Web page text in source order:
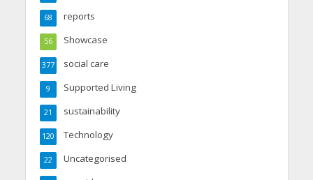
reports
68
Showcase
56
social care
377
Supported Living
9
sustainability
21
Technology
120
Uncategorised
22